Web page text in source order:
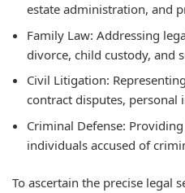
estate administration, and
Family Law: Addressing
divorce, child custody, and
Civil Litigation:
contract disputes, personal
Criminal Defense:
individuals accused of
To ascertain the precise legal